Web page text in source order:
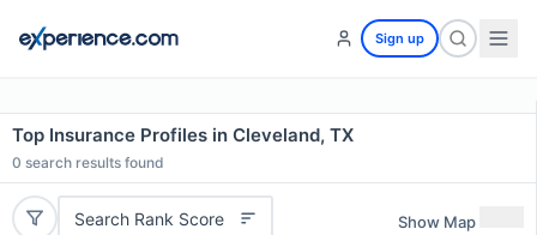
Sign up
Top Insurance Profiles in Cleveland, TX
0 search results found
Search Rank Score Show Map